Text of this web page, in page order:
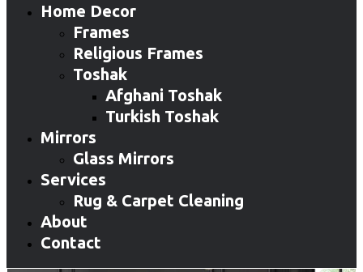
Home Decor
Frames
Religious Frames
Toshak
Afghani Toshak
Turkish Toshak
Mirrors
Glass Mirrors
Services
Rug & Carpet Cleaning
About
Contact